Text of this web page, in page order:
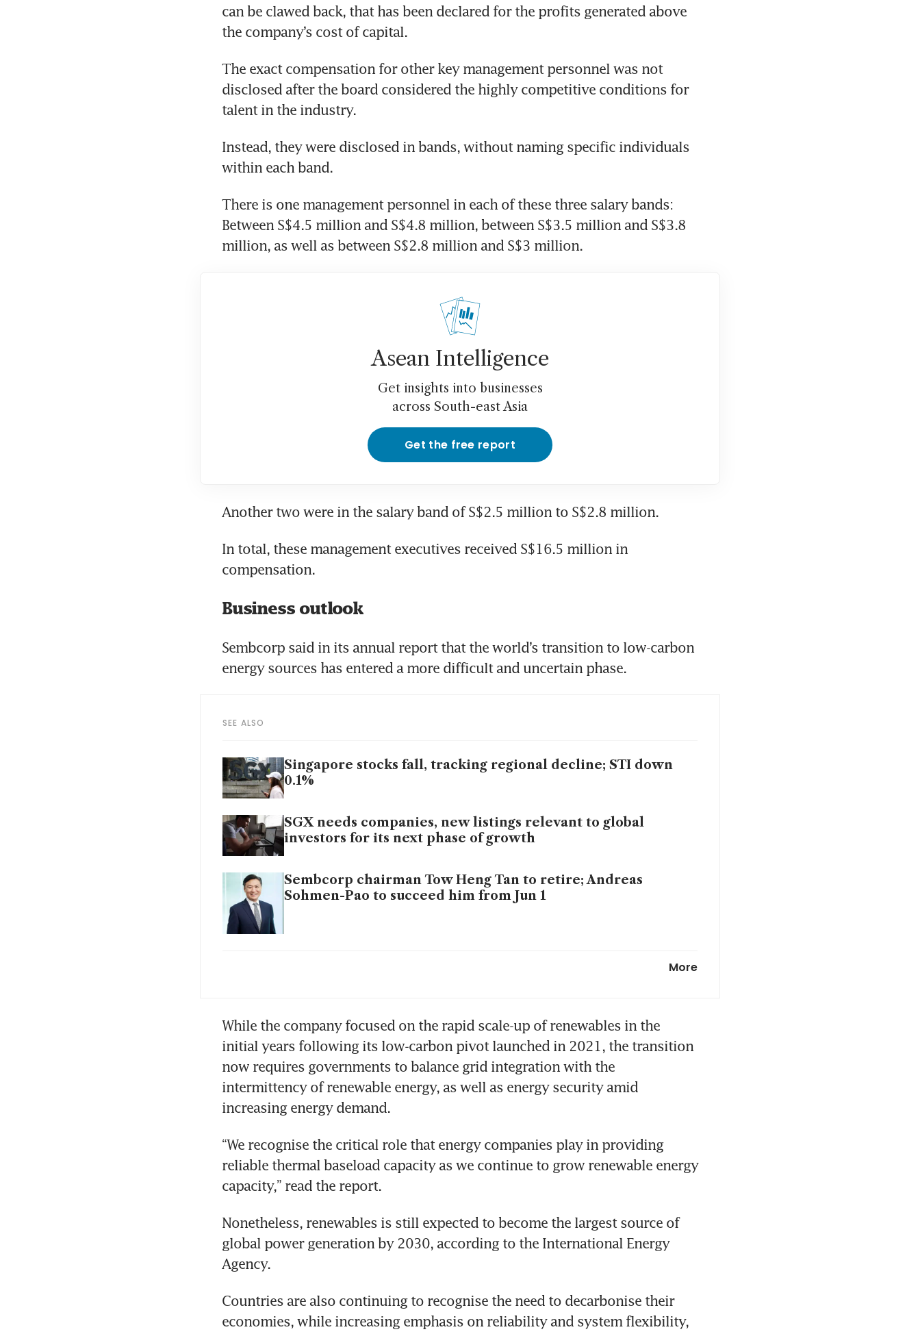
can be clawed back, that has been declared for the profits generated above
the company’s cost of capital.
The exact compensation for other key management personnel was not
disclosed after the board considered the highly competitive conditions for
talent in the industry.
Instead, they were disclosed in bands, without naming specific individuals
within each band.
There is one management personnel in each of these three salary bands:
Between S$4.5 million and S$4.8 million, between S$3.5 million and S$3.8
million, as well as between S$2.8 million and S$3 million.
Asean Intelligence
Get insights into businesses
across South-east Asia
Get the free report
Another two were in the salary band of S$2.5 million to S$2.8 million.
In total, these management executives received S$16.5 million in
compensation.
Business outlook
Sembcorp said in its annual report that the world’s transition to low-carbon
energy sources has entered a more difficult and uncertain phase.
SEE ALSO
Singapore stocks fall, tracking regional decline; STI down
0.1%
SGX needs companies, new listings relevant to global
investors for its next phase of growth
Sembcorp chairman Tow Heng Tan to retire; Andreas
Sohmen-Pao to succeed him from Jun 1
More
While the company focused on the rapid scale-up of renewables in the
initial years following its low-carbon pivot launched in 2021, the transition
now requires governments to balance grid integration with the
intermittency of renewable energy, as well as energy security amid
increasing energy demand.
“We recognise the critical role that energy companies play in providing
reliable thermal baseload capacity as we continue to grow renewable energy
capacity,” read the report.
Nonetheless, renewables is still expected to become the largest source of
global power generation by 2030, according to the International Energy
Agency.
Countries are also continuing to recognise the need to decarbonise their
economies, while increasing emphasis on reliability and system flexibility,